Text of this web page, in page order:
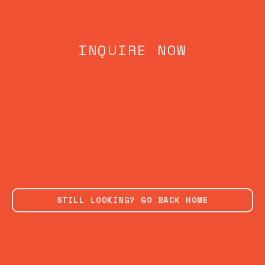
INQUIRE NOW
STILL LOOKING? GO BACK HOME